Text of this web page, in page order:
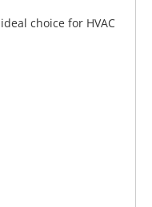
choice for HVAC